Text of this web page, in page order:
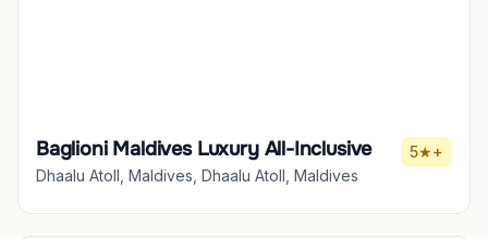
Baglioni Maldives Luxury All-Inclusive
Dhaalu Atoll, Maldives, Dhaalu Atoll, Maldives
5★+